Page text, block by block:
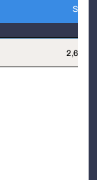
Sqft
Sqft
2,682